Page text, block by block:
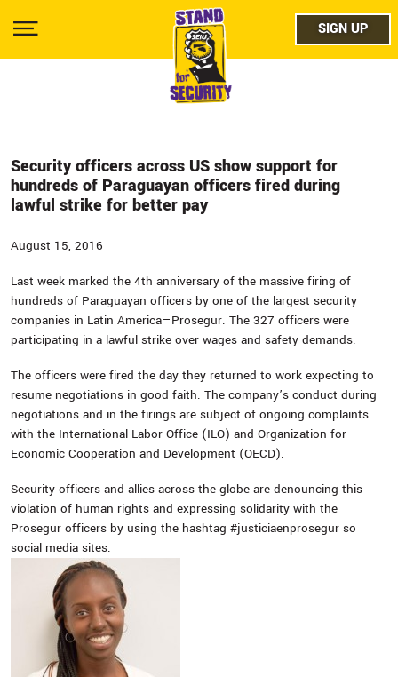
main
Show
twitter
SIGN UP
Security officers across US show support for
hundreds of Paraguayan officers fired during
lawful strike for better pay
August 15, 2016
Last week marked the 4th anniversary of the massive firing of
hundreds of Paraguayan officers by one of the largest security
companies in Latin America—Prosegur. The 327 officers were
participating in a lawful strike over wages and safety demands.
The officers were fired the day they returned to work expecting to
resume negotiations in good faith. The company’s conduct during
negotiations and in the firings are subject of ongoing complaints
with the International Labor Office (ILO) and Organization for
Economic Cooperation and Development (OECD).
Security officers and allies across the globe are denouncing this
violation of human rights and expressing solidarity with the
Prosegur officers by using the hashtag #‎justiciaenprosegur so
social media sites.
SIGN UP